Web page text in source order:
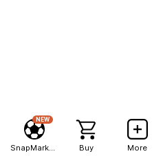
NEW
Buy More